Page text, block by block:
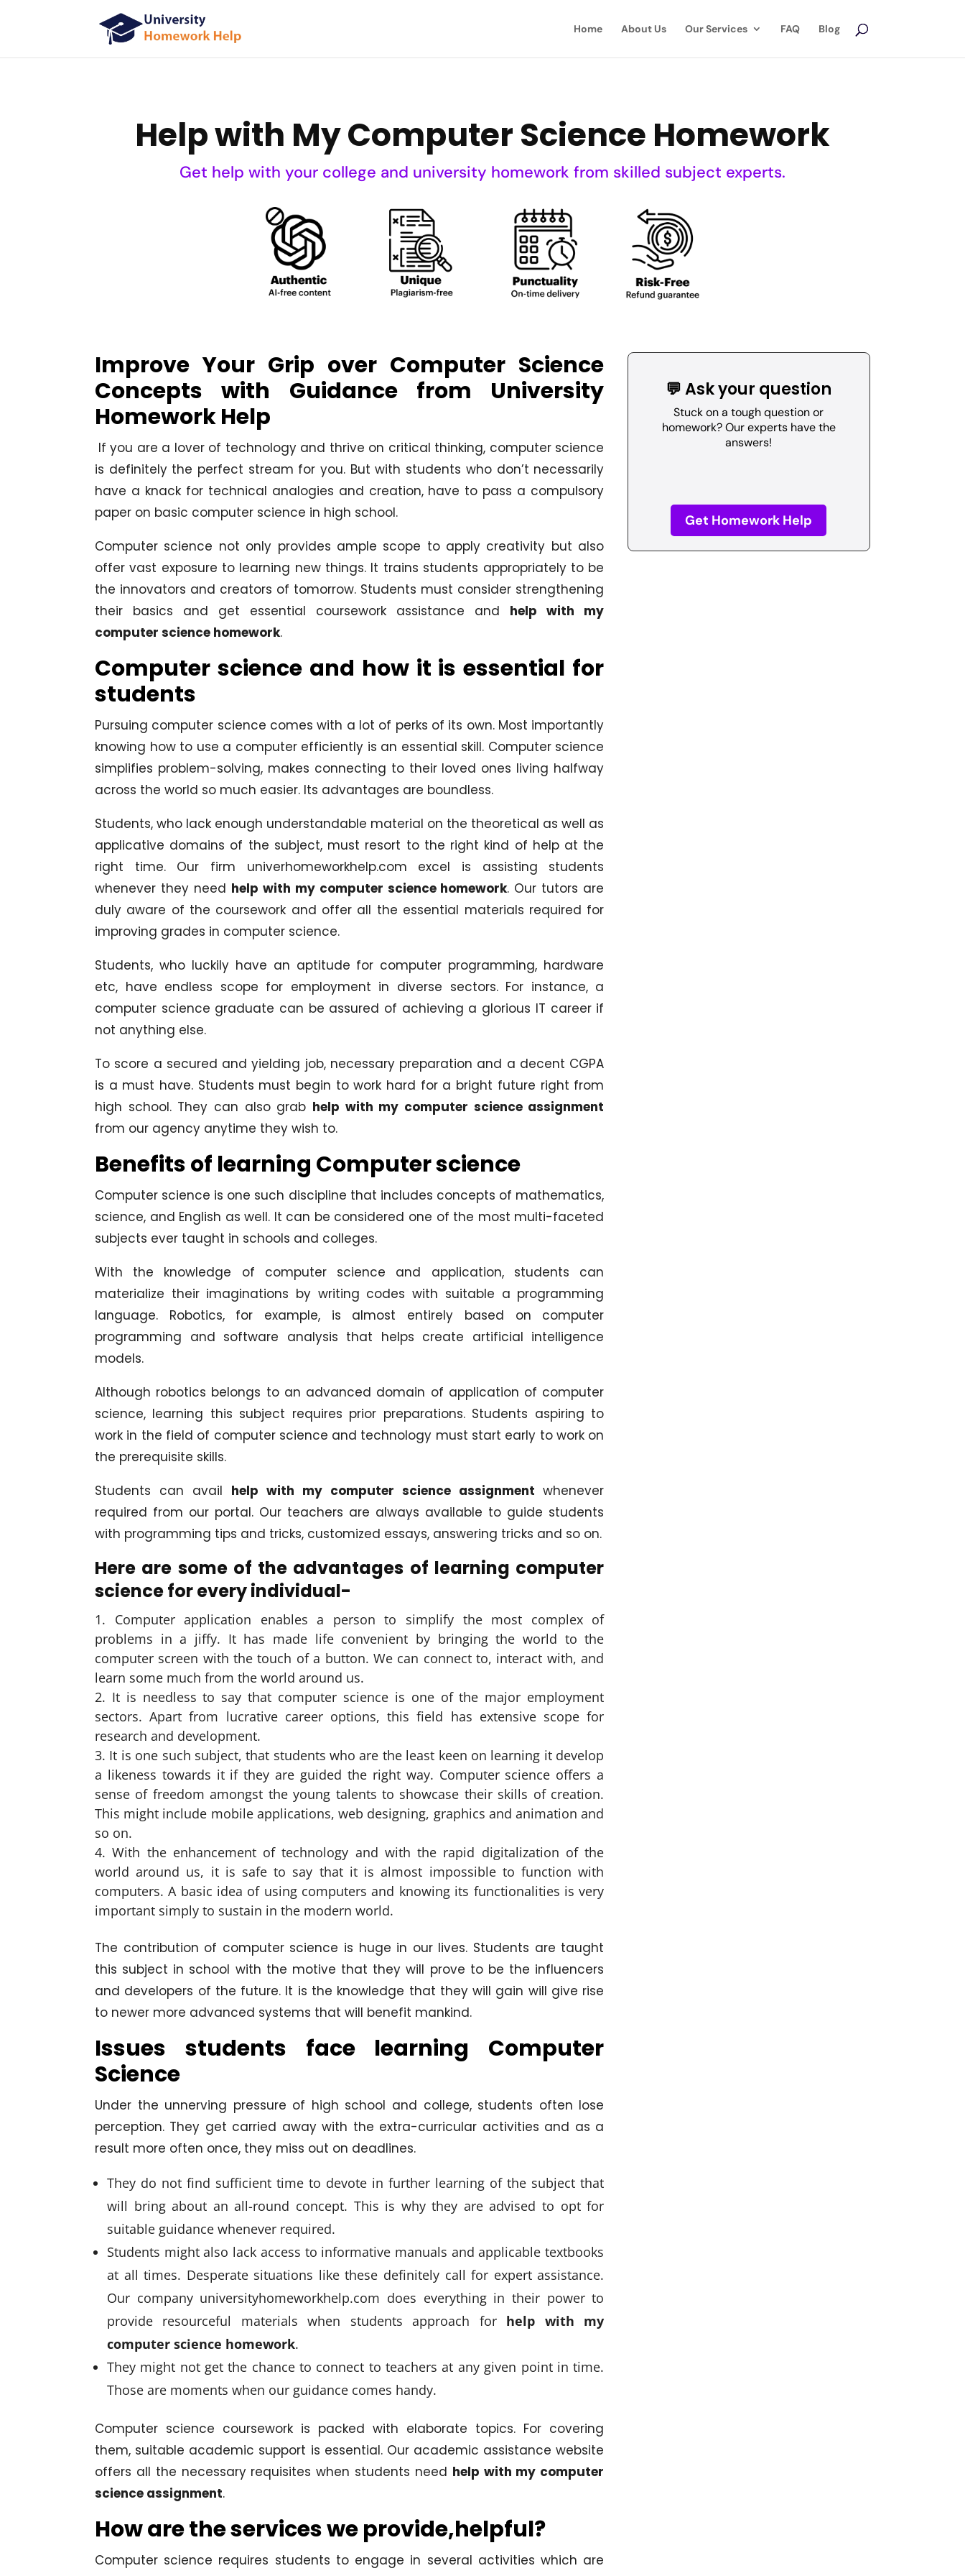
Home About Us Our Services FAQ Blog
Help with My Computer Science Homework
Get help with your college and university homework from skilled subject experts.
Improve Your Grip over Computer Science
Concepts with Guidance from University
Homework Help
If you are a lover of technology and thrive on critical thinking, computer science
is definitely the perfect stream for you. But with students who don’t necessarily
have a knack for technical analogies and creation, have to pass a compulsory
paper on basic computer science in high school.
Computer science not only provides ample scope to apply creativity but also
offer vast exposure to learning new things. It trains students appropriately to be
the innovators and creators of tomorrow. Students must consider strengthening
their basics and get essential coursework assistance and help with my
computer science homework.
Computer science and how it is essential for
students
Pursuing computer science comes with a lot of perks of its own. Most importantly
knowing how to use a computer efficiently is an essential skill. Computer science
simplifies problem-solving, makes connecting to their loved ones living halfway
across the world so much easier. Its advantages are boundless.
Students, who lack enough understandable material on the theoretical as well as
applicative domains of the subject, must resort to the right kind of help at the
right time. Our firm univerhomeworkhelp.com excel is assisting students
whenever they need help with my computer science homework. Our tutors are
duly aware of the coursework and offer all the essential materials required for
improving grades in computer science.
Students, who luckily have an aptitude for computer programming, hardware
etc, have endless scope for employment in diverse sectors. For instance, a
computer science graduate can be assured of achieving a glorious IT career if
not anything else.
To score a secured and yielding job, necessary preparation and a decent CGPA
is a must have. Students must begin to work hard for a bright future right from
high school. They can also grab help with my computer science assignment
from our agency anytime they wish to.
Benefits of learning Computer science
Computer science is one such discipline that includes concepts of mathematics,
science, and English as well. It can be considered one of the most multi-faceted
subjects ever taught in schools and colleges.
With the knowledge of computer science and application, students can
materialize their imaginations by writing codes with suitable a programming
language. Robotics, for example, is almost entirely based on computer
programming and software analysis that helps create artificial intelligence
models.
Although robotics belongs to an advanced domain of application of computer
science, learning this subject requires prior preparations. Students aspiring to
work in the field of computer science and technology must start early to work on
the prerequisite skills.
Students can avail help with my computer science assignmentwhenever
required from our portal. Our teachers are always available to guide students
with programming tips and tricks, customized essays, answering tricks and so on.
Here are some of the advantages of learning computer
science for every individual-
Computer application enables a person to simplify the most complex of
problems in a jiffy. It has made life convenient by bringing the world to the
computer screen with the touch of a button. We can connect to, interact with, and
learn some much from the world around us.
It is needless to say that computer science is one of the major employment
sectors. Apart from lucrative career options, this field has extensive scope for
research and development.
It is one such subject, that students who are the least keen on learning it develop
a likeness towards it if they are guided the right way. Computer science offers a
sense of freedom amongst the young talents to showcase their skills of creation.
This might include mobile applications, web designing, graphics and animation and
so on.
With the enhancement of technology and with the rapid digitalization of the
world around us, it is safe to say that it is almost impossible to function with
computers. A basic idea of using computers and knowing its functionalities is very
important simply to sustain in the modern world.
The contribution of computer science is huge in our lives. Students are taught
this subject in school with the motive that they will prove to be the influencers
and developers of the future. It is the knowledge that they will gain will give rise
to newer more advanced systems that will benefit mankind.
Issues students face learning Computer
Science
Under the unnerving pressure of high school and college, students often lose
perception. They get carried away with the extra-curricular activities and as a
result more often once, they miss out on deadlines.
They do not find sufficient time to devote in further learning of the subject that
will bring about an all-round concept. This is why they are advised to opt for
suitable guidance whenever required.
Students might also lack access to informative manuals and applicable textbooks
at all times. Desperate situations like these definitely call for expert assistance.
Our company universityhomeworkhelp.com does everything in their power to
provide resourceful materials when students approach for help with my
computer science homework.
They might not get the chance to connect to teachers at any given point in time.
Those are moments when our guidance comes handy.
Computer science coursework is packed with elaborate topics. For covering
them, suitable academic support is essential. Our academic assistance website
offers all the necessary requisites when students need help with my computer
science assignment.
How are the services we provide,helpful?
Computer science requires students to engage in several activities which are
💬 Ask your question
Stuck on a tough question or
homework? Our experts have the
answers!
Get Homework Help